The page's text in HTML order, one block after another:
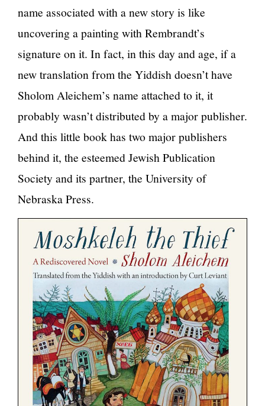
name associated with a new story is like
uncovering a painting with Rembrandt’s
signature on it. In fact, in this day and age, if a
new translation from the Yiddish doesn’t have
Sholom Aleichem’s name attached to it, it
probably wasn’t distributed by a major publisher.
And this little book has two major publishers
behind it, the esteemed Jewish Publication
Society and its partner, the University of
Nebraska Press.